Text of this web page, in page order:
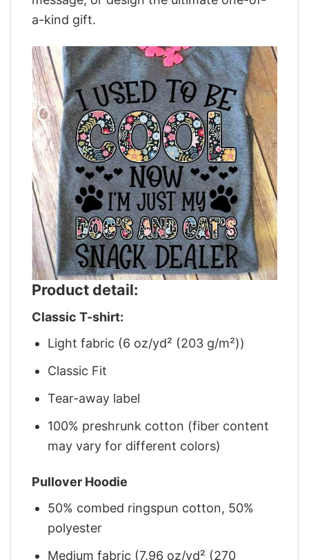
a-kind gift.
Product detail:
Classic T-shirt:
Light fabric (6 oz/yd² (203 g/m²))
Classic Fit
Tear-away label
100% preshrunk cotton (fiber content
may vary for different colors)
Pullover Hoodie
50% combed ringspun cotton, 50%
polyester
Medium fabric (7.96 oz/yd² (270